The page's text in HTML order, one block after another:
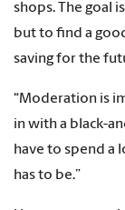
shops. The goal
but to find a
saving for the
“Moderation is
in with a black-
have to spend a
has to be.”